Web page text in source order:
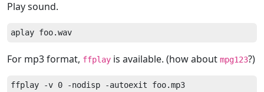
Play sound.
For mp3 format, ffplay is available. (how about mpg123?)